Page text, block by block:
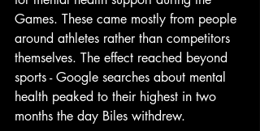
Games. These came mostly from people
around athletes rather than competitors
themselves. The effect reached beyond
sports - Google searches about mental
health peaked to their highest in two
months the day Biles withdrew.